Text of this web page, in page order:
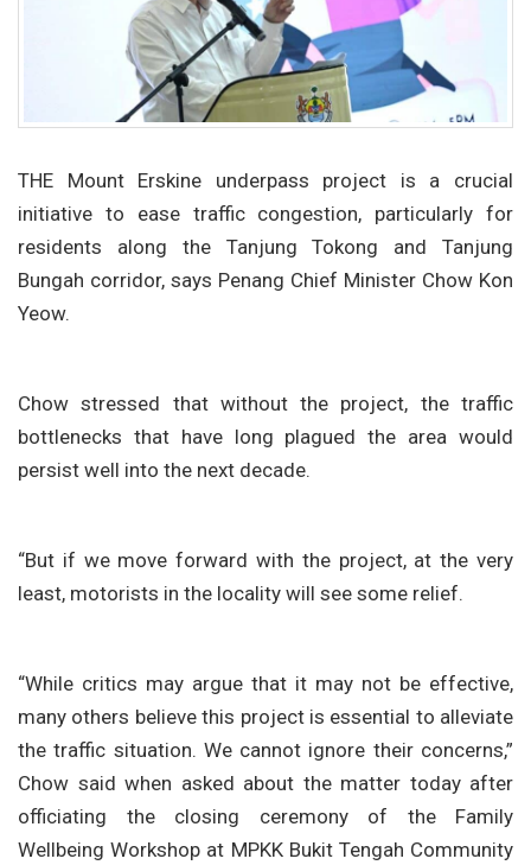
THE Mount Erskine underpass project is a crucial
initiative to ease traffic congestion, particularly for
residents along the Tanjung Tokong and Tanjung
Bungah corridor, says Penang Chief Minister Chow Kon
Yeow.
Chow stressed that without the project, the traffic
bottlenecks that have long plagued the area would
persist well into the next decade.
“But if we move forward with the project, at the very
least, motorists in the locality will see some relief.
“While critics may argue that it may not be effective,
many others believe this project is essential to alleviate
the traffic situation. We cannot ignore their concerns,”
Chow said when asked about the matter today after
officiating the closing ceremony of the Family
Wellbeing Workshop at MPKK Bukit Tengah Community